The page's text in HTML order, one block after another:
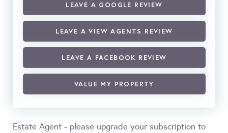
LEAVE A GOOGLE REVIEW
LEAVE A VIEW AGENTS REVIEW
LEAVE A FACEBOOK REVIEW
VALUE MY PROPERTY
Estate Agent - please upgrade your subscription to